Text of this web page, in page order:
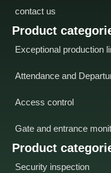
Product
Security inspection
Product
Exceptional production
Attendance and
Access control
Gate and entrance
contact us